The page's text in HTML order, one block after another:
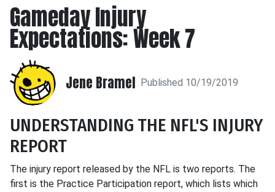
Gameday Injury
Expectations: Week 7
Jene Bramel Published 10/19/2019
UNDERSTANDING THE NFL'S INJURY
REPORT
The injury report released by the NFL is two reports. The
first is the Practice Participation report, which lists which